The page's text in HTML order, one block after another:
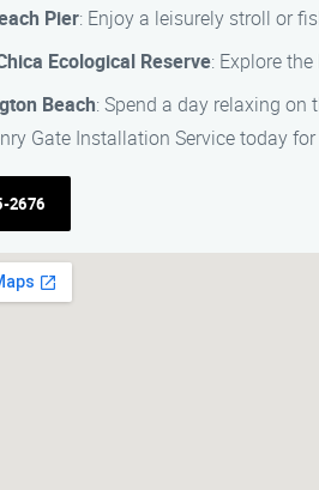
Pier: Enjoy a leisurely stroll or
Ecological Reserve: Explore
Beach: Spend a day relaxing
Gate Installation Service today
2676